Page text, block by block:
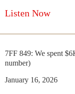
Listen Now
7FF 849: We spent
number)
January 16, 2026